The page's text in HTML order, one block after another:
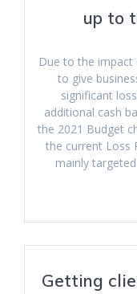
up to
Due to the impact
to give
significant
additional cash
the 2021 Budget
the current Loss
mainly
Getting